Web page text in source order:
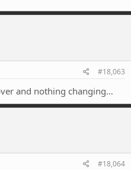
#18,063
and nothing changing…
#18,064